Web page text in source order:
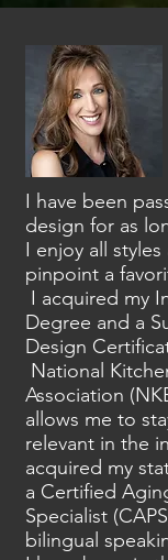
I have been
design for as
I enjoy all
pinpoint a
I acquired my
Degree and a
Design
National
Association
allows me to
relevant in the
acquired my
a Certified
Specialist
bilingual